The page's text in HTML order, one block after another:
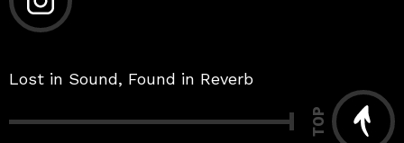
Lost in Sound, Found in Reverb
TOP